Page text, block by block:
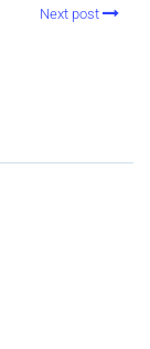
Next post